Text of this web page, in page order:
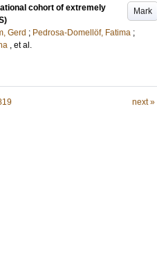
Mark
cohort of extremely
Gerd ; Pedrosa-Domellöf, Fatima ;
, et al.
next »